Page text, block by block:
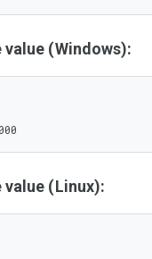
value (Windows):
value (Linux):